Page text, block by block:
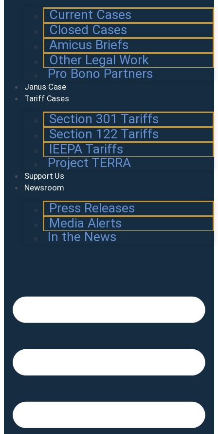
Current Cases
Closed Cases
Amicus Briefs
Other Legal Work
Pro Bono Partners
Janus Case
Tariff Cases
Section 301 Tariffs
Section 122 Tariffs
IEEPA Tariffs
Project TERRA
Support Us
Newsroom
Press Releases
Media Alerts
In the News